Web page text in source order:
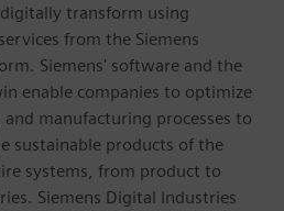
transform using
from the Siemens
Siemens' software and the
enable companies to optimize
manufacturing processes to
sustainable products of the
systems, from product to
Siemens Digital Industries